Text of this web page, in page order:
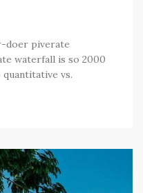
doer piverate
waterfall is so 2000
vs.